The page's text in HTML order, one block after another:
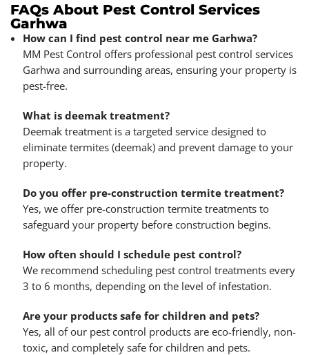
FAQs About Pest Control Services
Garhwa
How can I find pest control near me Garhwa?
MM Pest Control offers professional pest control services
Garhwa and surrounding areas, ensuring your property is
pest-free.
What is deemak treatment?
Deemak treatment is a targeted service designed to
eliminate termites (deemak) and prevent damage to your
property.
Do you offer pre-construction termite treatment?
Yes, we offer pre-construction termite treatments to
safeguard your property before construction begins.
How often should I schedule pest control?
We recommend scheduling pest control treatments every
3 to 6 months, depending on the level of infestation.
Are your products safe for children and pets?
Yes, all of our pest control products are eco-friendly, non-
toxic, and completely safe for children and pets.